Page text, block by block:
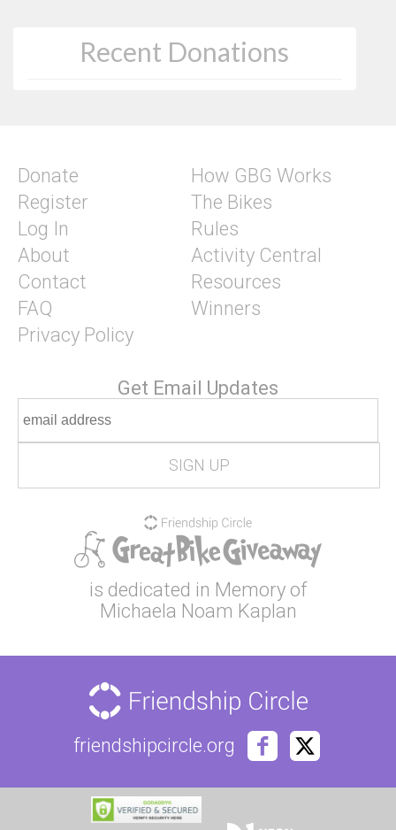
Recent Donations
Donate
Register
Log In
About
Contact
FAQ
Privacy Policy
How GBG Works
The Bikes
Rules
Activity Central
Resources
Winners
Get Email Updates
is dedicated in Memory of
Michaela Noam Kaplan
friendshipcircle.org